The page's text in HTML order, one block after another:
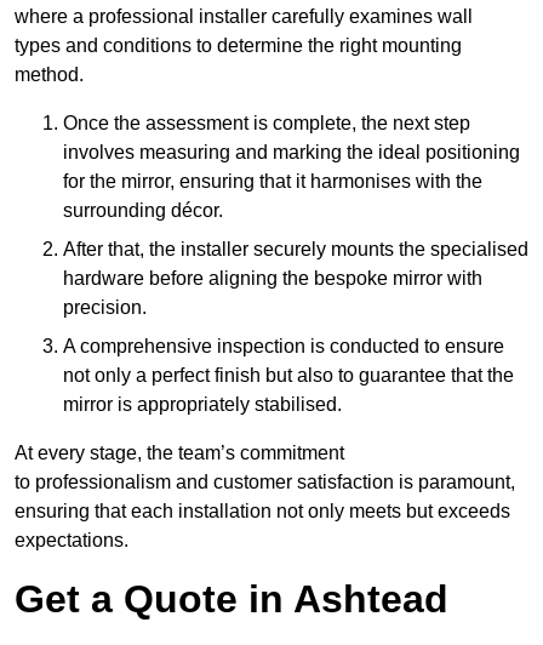
where a professional installer carefully examines wall
types and conditions to determine the right mounting
method.
Once the assessment is complete, the next step
involves measuring and marking the ideal positioning
for the mirror, ensuring that it harmonises with the
surrounding décor.
After that, the installer securely mounts the specialised
hardware before aligning the bespoke mirror with
precision.
A comprehensive inspection is conducted to ensure
not only a perfect finish but also to guarantee that the
mirror is appropriately stabilised.
At every stage, the team’s commitment
to professionalism and customer satisfaction is paramount,
ensuring that each installation not only meets but exceeds
expectations.
Get a Quote in Ashtead